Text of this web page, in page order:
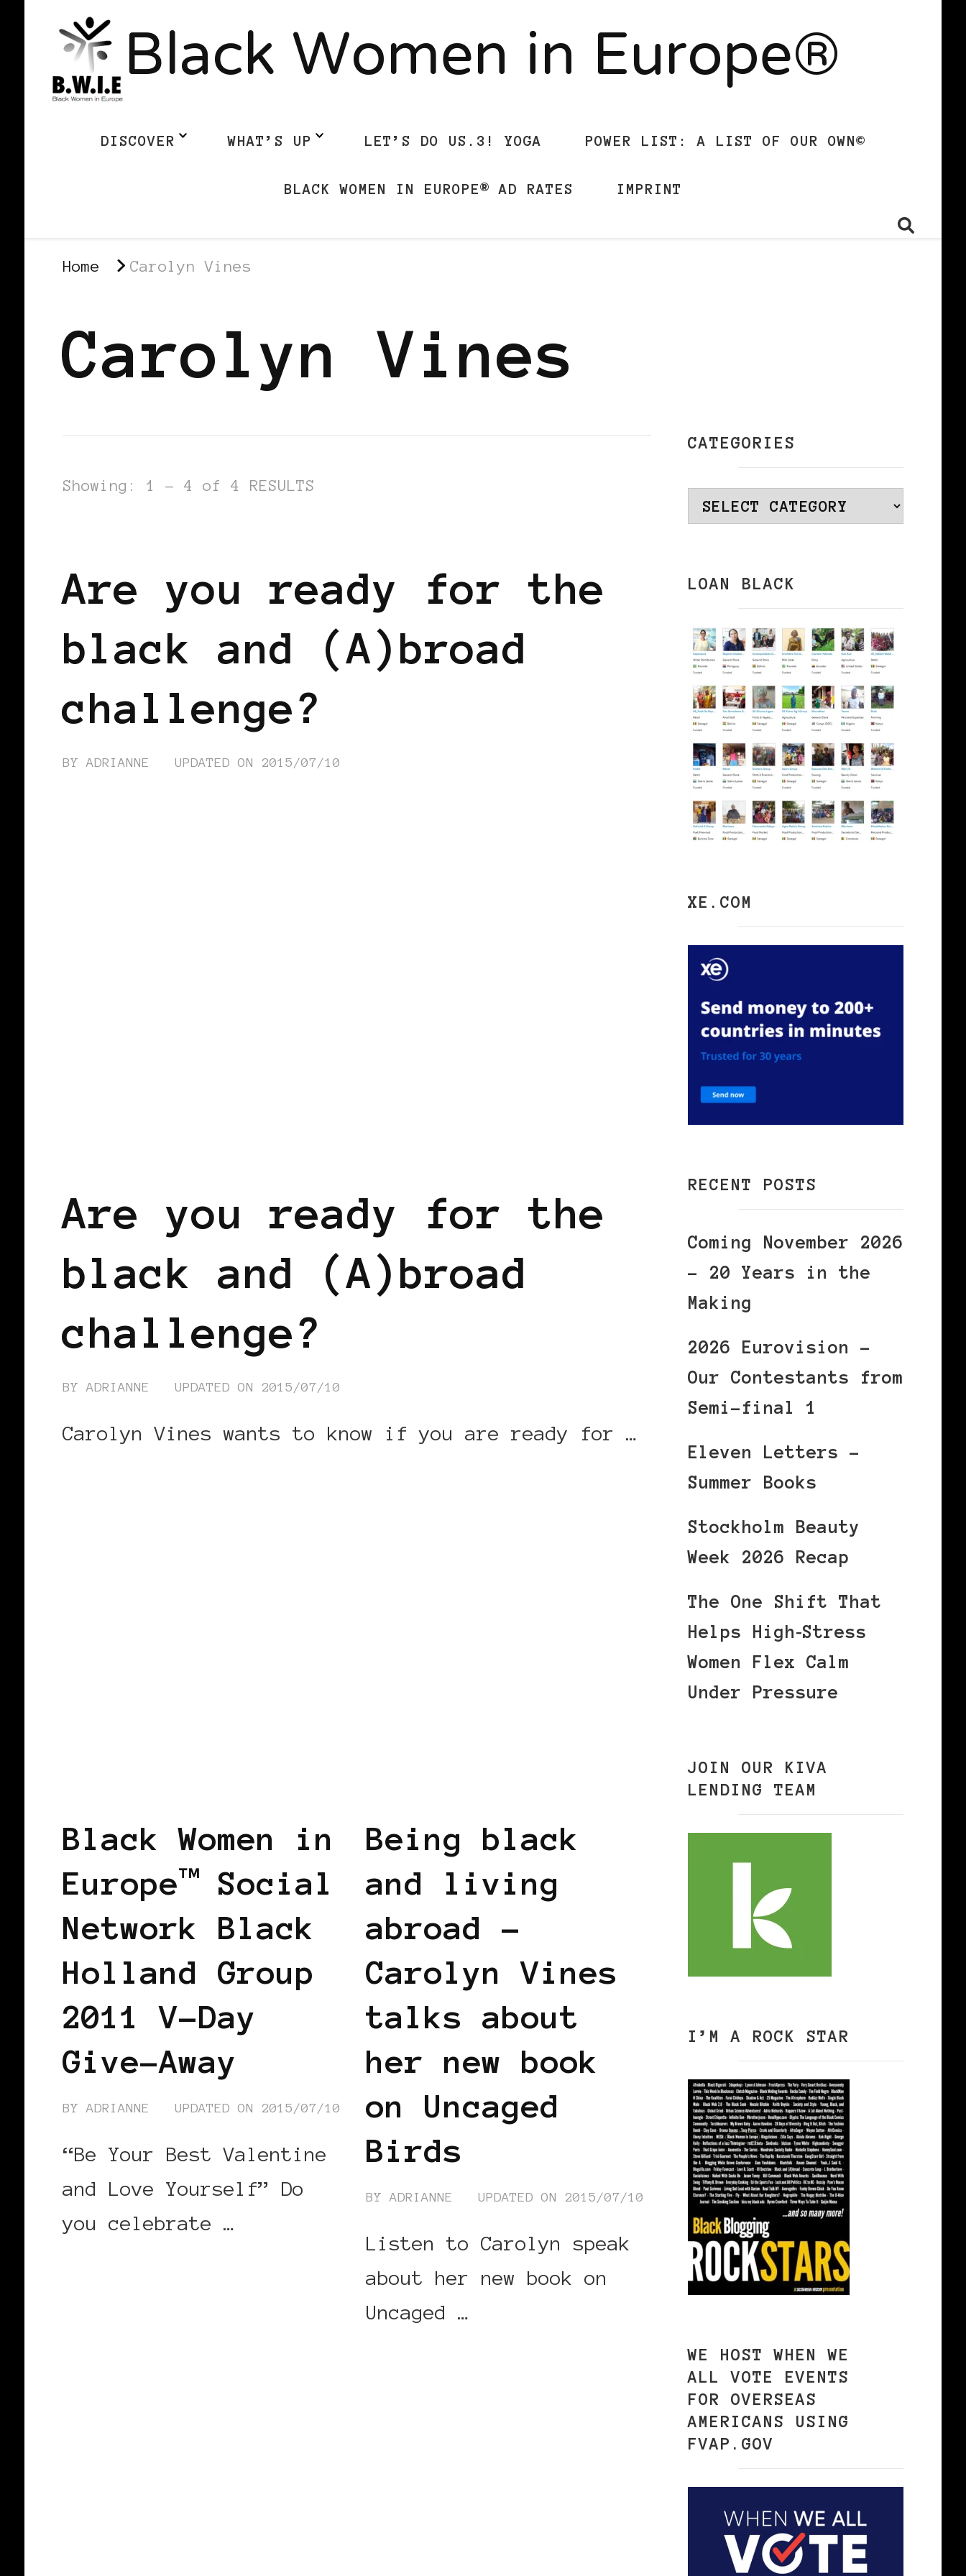
Black Women in Europe®
DISCOVER WHAT’S UP LET’S DO US.3! YOGA POWER LIST: A LIST OF OUR OWN©
BLACK WOMEN IN EUROPE® AD RATES IMPRINT
Home Carolyn Vines
Carolyn Vines
Showing: 1 - 4 of 4 RESULTS
Are you ready for the
black and (A)broad
challenge?
BYADRIANNE UPDATED ON 2015/07/10
Are you ready for the
black and (A)broad
challenge?
BYADRIANNE UPDATED ON 2015/07/10
Carolyn Vines wants to know if you are ready for …
Black Women in
Europe™ Social
Network Black
Holland Group
2011 V-Day
Give-Away
BYADRIANNE UPDATED ON 2015/07/10
“Be Your Best Valentine
and Love Yourself” Do
you celebrate …
Being black
and living
abroad –
Carolyn Vines
talks about
her new book
on Uncaged
Birds
BYADRIANNE UPDATED ON 2015/07/10
Listen to Carolyn speak
about her new book on
Uncaged …
CATEGORIES
Categories
LOAN BLACK
XE.COM
RECENT POSTS
Coming November 2026
– 20 Years in the
Making
2026 Eurovision –
Our Contestants from
Semi-final 1
Eleven Letters –
Summer Books
Stockholm Beauty
Week 2026 Recap
The One Shift That
Helps High‑Stress
Women Flex Calm
Under Pressure
JOIN OUR KIVA
LENDING TEAM
I’M A ROCK STAR
WE HOST WHEN WE
ALL VOTE EVENTS
FOR OVERSEAS
AMERICANS USING
FVAP.GOV